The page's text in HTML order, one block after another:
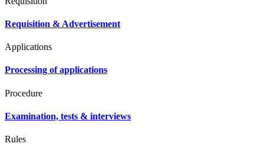
Requisition & Advertisement
Applications
Processing of applications
Procedure
Examination, tests & interviews
Rules